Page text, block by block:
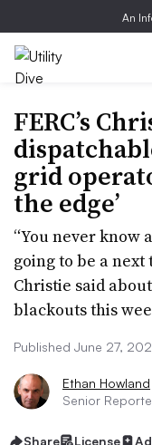
An
FERC’s
grid
the edge’
“You never know
going to be a next
Christie said
blackouts this
Published June 27,
Ethan Howland
Senior
Share License